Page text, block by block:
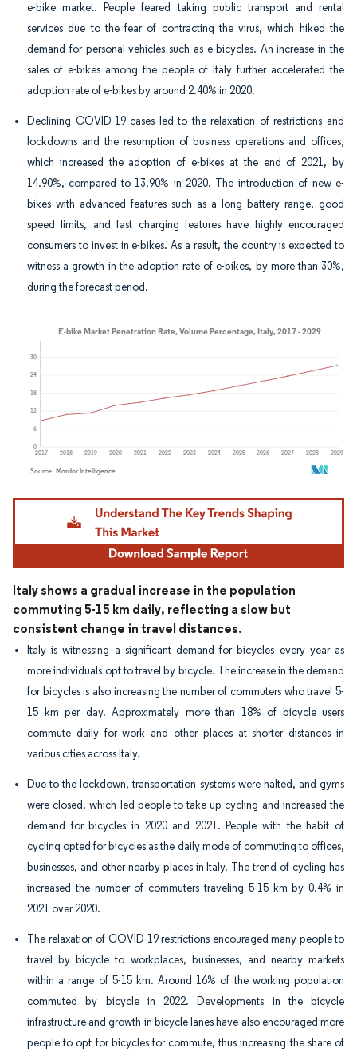
e-bike market. People feared taking public transport and rental
services due to the fear of contracting the virus, which hiked the
demand for personal vehicles such as e-bicycles. An increase in the
sales of e-bikes among the people of Italy further accelerated the
adoption rate of e-bikes by around 2.40% in 2020.
Declining COVID-19 cases led to the relaxation of restrictions and
lockdowns and the resumption of business operations and offices,
which increased the adoption of e-bikes at the end of 2021, by
14.90%, compared to 13.90% in 2020. The introduction of new e-
bikes with advanced features such as a long battery range, good
speed limits, and fast charging features have highly encouraged
consumers to invest in e-bikes. As a result, the country is expected to
witness a growth in the adoption rate of e-bikes, by more than 30%,
during the forecast period.
Image © Mordor Intelligence. Reuse requires attribution under CC BY 4.0.
Italy shows a gradual increase in the population
commuting 5-15 km daily, reflecting a slow but
consistent change in travel distances.
Italy is witnessing a significant demand for bicycles every year as
more individuals opt to travel by bicycle. The increase in the demand
for bicycles is also increasing the number of commuters who travel 5-
15 km per day. Approximately more than 18% of bicycle users
commute daily for work and other places at shorter distances in
various cities across Italy.
Due to the lockdown, transportation systems were halted, and gyms
were closed, which led people to take up cycling and increased the
demand for bicycles in 2020 and 2021. People with the habit of
cycling opted for bicycles as the daily mode of commuting to offices,
businesses, and other nearby places in Italy. The trend of cycling has
increased the number of commuters traveling 5-15 km by 0.4% in
2021 over 2020.
The relaxation of COVID-19 restrictions encouraged many people to
travel by bicycle to workplaces, businesses, and nearby markets
within a range of 5-15 km. Around 16% of the working population
commuted by bicycle in 2022. Developments in the bicycle
infrastructure and growth in bicycle lanes have also encouraged more
people to opt for bicycles for commute, thus increasing the share of